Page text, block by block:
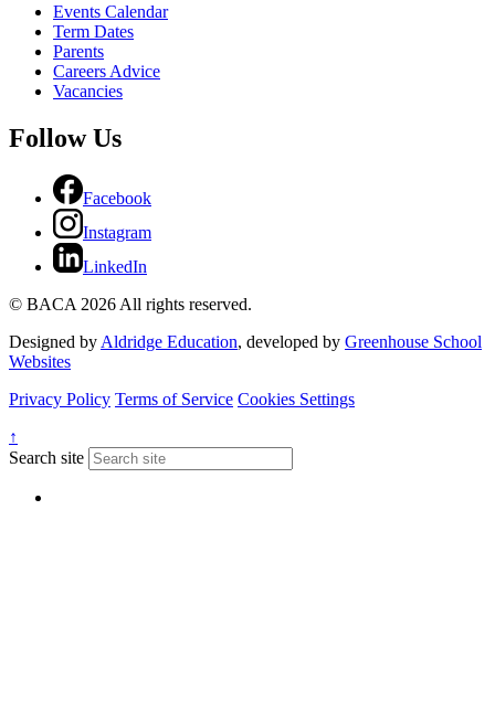
Events Calendar
Term Dates
Parents
Careers Advice
Vacancies
Follow Us
Facebook
Instagram
LinkedIn
© BACA 2026 All rights reserved.
Designed byAldridge Education, developed by Greenhouse School
Websites
Privacy Policy Terms of Service Cookies Settings
↑
Search site